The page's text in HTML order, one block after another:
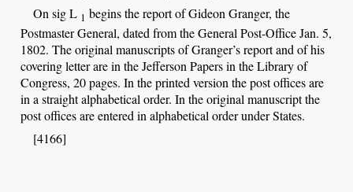
On sig L 1 begins the report of Gideon Granger, the
Postmaster General, dated from the General Post-Office Jan. 5,
1802. The original manuscripts of Granger’s report and of his
covering letter are in the Jefferson Papers in the Library of
Congress, 20 pages. In the printed version the post offices are
in a straight alphabetical order. In the original manuscript the
post offices are entered in alphabetical order under States.
[4166]